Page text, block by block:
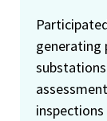
generating